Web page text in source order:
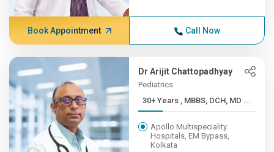
Book Appointment Call Now
Dr Arijit Chattopadhyay
Pediatrics
30+ Years , MBBS, DCH, MD ...
Apollo Multispeciality
Hospitals, EM Bypass,
Kolkata